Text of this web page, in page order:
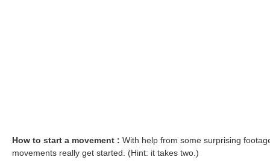
How to start a movement : With help from some surprising
movements really get started. (Hint: it takes two.)